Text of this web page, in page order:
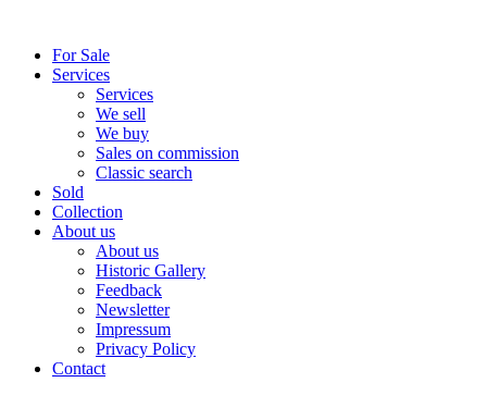
contentFor Sale
Services
Services
We sell
We buy
Sales on commission
Classic search
Sold
Collection
About us
About us
Historic Gallery
Feedback
Newsletter
Impressum
Privacy Policy
Contact